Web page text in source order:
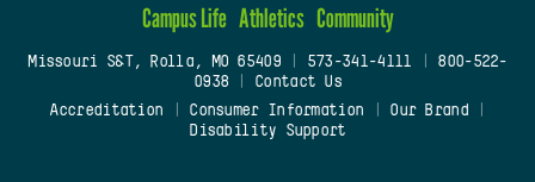
Campus Life Athletics Community
Missouri S&T, Rolla, MO 65409| 573-341-4111
800-522-
0938
Contact Us
Accreditation
Consumer Information Our Brand
Disability Support